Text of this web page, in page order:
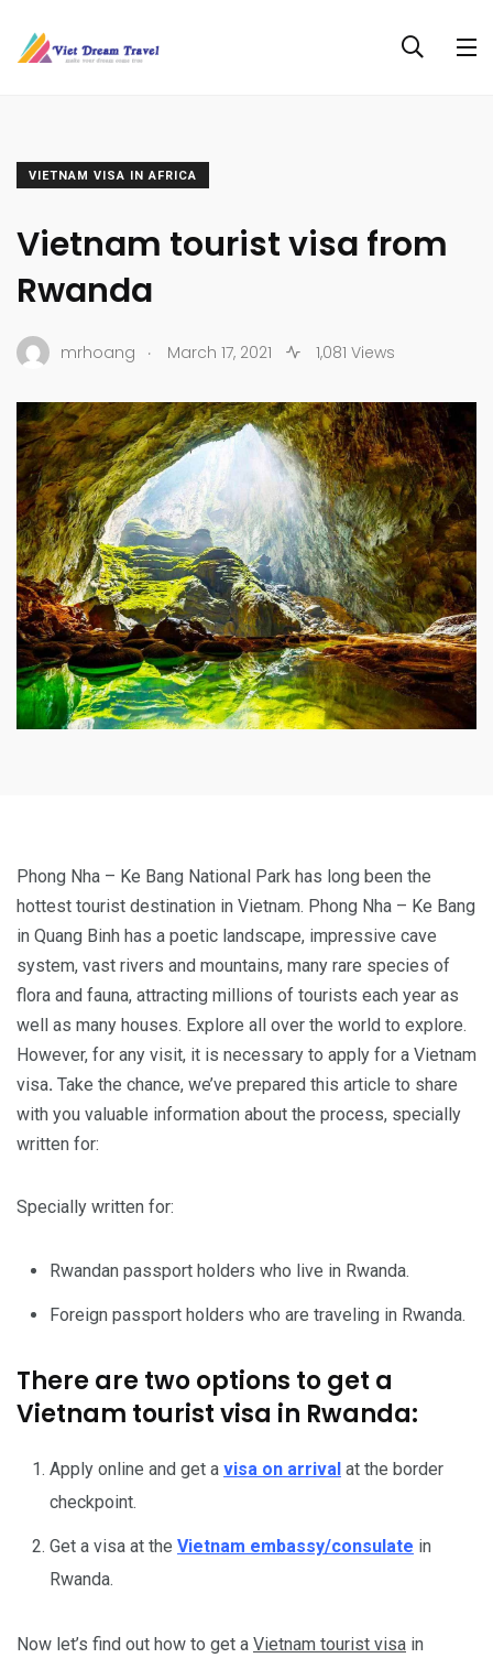
VIETNAM VISA IN AFRICA
Vietnam tourist visa from
Rwanda
mrhoang . March 17, 2021 1,081 Views
Phong Nha – Ke Bang National Park has long been the
hottest tourist destination in Vietnam. Phong Nha – Ke Bang
in Quang Binh has a poetic landscape, impressive cave
system, vast rivers and mountains, many rare species of
flora and fauna, attracting millions of tourists each year as
well as many houses. Explore all over the world to explore.
However, for any visit, it is necessary to apply for a Vietnam
visa. Take the chance, we’ve prepared this article to share
with you valuable information about the process, specially
written for:
Specially written for:
Rwandan passport holders who live in Rwanda.
Foreign passport holders who are traveling in Rwanda.
There are two options to get a
Vietnam tourist visa in Rwanda:
Apply online and get a visa on arrival at the border
checkpoint.
Get a visa at the Vietnam embassy/consulate in
Rwanda.
Now let’s find out how to get a Vietnam tourist visa in